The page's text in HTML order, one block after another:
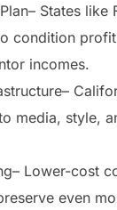
States like
condition
incomes.
media, style,
Lower-cost
even